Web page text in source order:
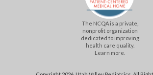
The NCQA is a private,
nonprofit organization
dedicated to improving
health care quality.
Learn more.